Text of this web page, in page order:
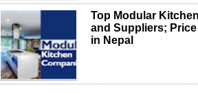
Top Modular
and Suppliers;
in Nepal